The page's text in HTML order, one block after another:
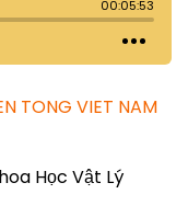
TONG VIET NAM
Học Vật Lý